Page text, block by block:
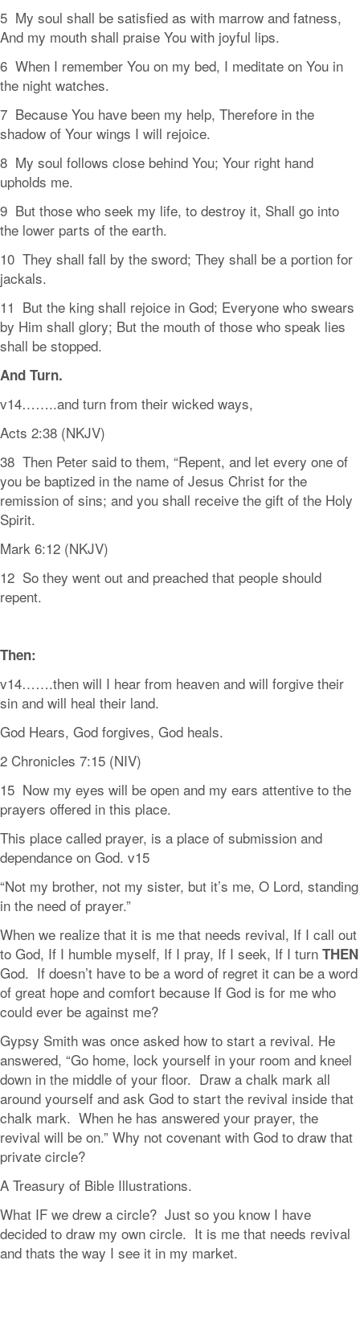
5 My soul shall be satisfied as with marrow and fatness,
And my mouth shall praise You with joyful lips.
6 When I remember You on my bed, I meditate on You in
the night watches.
7 Because You have been my help, Therefore in the
shadow of Your wings I will rejoice.
8 My soul follows close behind You; Your right hand
upholds me.
9 But those who seek my life, to destroy it, Shall go into
the lower parts of the earth.
10 They shall fall by the sword; They shall be a portion for
jackals.
11 But the king shall rejoice in God; Everyone who swears
by Him shall glory; But the mouth of those who speak lies
shall be stopped.
And Turn.
v14……..and turn from their wicked ways,
Acts 2:38 (NKJV)
38 Then Peter said to them, “Repent, and let every one of
you be baptized in the name of Jesus Christ for the
remission of sins; and you shall receive the gift of the Holy
Spirit.
Mark 6:12 (NKJV)
12 So they went out and preached that people should
repent.
Then:
v14…….then will I hear from heaven and will forgive their
sin and will heal their land.
God Hears, God forgives, God heals.
2 Chronicles 7:15 (NIV)
15 Now my eyes will be open and my ears attentive to the
prayers offered in this place.
This place called prayer, is a place of submission and
dependance on God. v15
“Not my brother, not my sister, but it’s me, O Lord, standing
in the need of prayer.”
When we realize that it is me that needs revival, If I call out
to God, If I humble myself, If I pray, If I seek, If I turn THEN
God. If doesn’t have to be a word of regret it can be a word
of great hope and comfort because If God is for me who
could ever be against me?
Gypsy Smith was once asked how to start a revival. He
answered, “Go home, lock yourself in your room and kneel
down in the middle of your floor. Draw a chalk mark all
around yourself and ask God to start the revival inside that
chalk mark. When he has answered your prayer, the
revival will be on.” Why not covenant with God to draw that
private circle?
A Treasury of Bible Illustrations.
What IF we drew a circle? Just so you know I have
decided to draw my own circle. It is me that needs revival
and thats the way I see it in my market.